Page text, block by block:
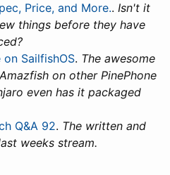
Price, and More.. Isn't it
things before they have
on SailfishOS. The awesome
on other PinePhone
even has it packaged
Q&A 92. The written and
weeks stream.